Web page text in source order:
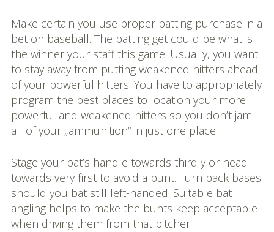
Make certain you use proper batting purchase in a
bet on baseball. The batting get could be what is
the winner your staff this game. Usually, you want
to stay away from putting weakened hitters ahead
of your powerful hitters. You have to appropriately
program the best places to location your more
powerful and weakened hitters so you don’t jam
all of your „ammunition“ in just one place.
Stage your bat’s handle towards thirdly or head
towards very first to avoid a bunt. Turn back bases
should you bat still left-handed. Suitable bat
angling helps to make the bunts keep acceptable
when driving them from that pitcher.